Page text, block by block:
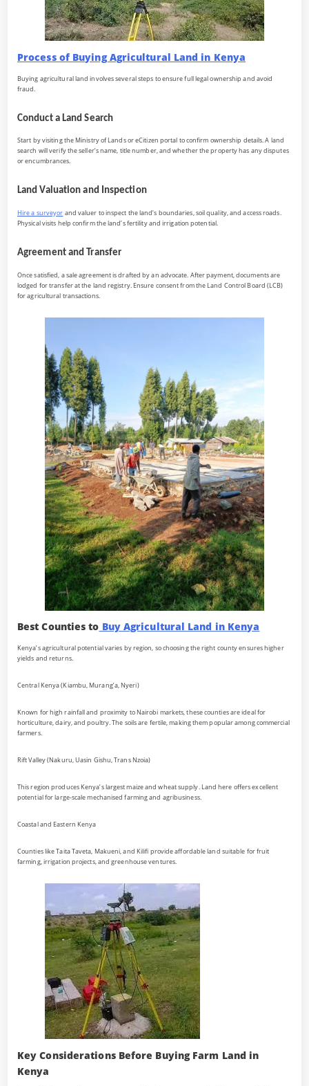
Process of Buying Agricultural Land in Kenya
Buying agricultural land involves several steps to ensure full legal ownership and avoid
fraud.
Conduct a Land Search
Start by visiting the Ministry of Lands or eCitizen portal to confirm ownership details. A land
search will verify the seller’s name, title number, and whether the property has any disputes
or encumbrances.
Land Valuation and Inspection
Hire a surveyor and valuer to inspect the land’s boundaries, soil quality, and access roads.
Physical visits help confirm the land’s fertility and irrigation potential.
Agreement and Transfer
Once satisfied, a sale agreement is drafted by an advocate. After payment, documents are
lodged for transfer at the land registry. Ensure consent from the Land Control Board (LCB)
for agricultural transactions.
Best Counties to Buy Agricultural Land in Kenya
Kenya’s agricultural potential varies by region, so choosing the right county ensures higher
yields and returns.
Central Kenya (Kiambu, Murang’a, Nyeri)
Known for high rainfall and proximity to Nairobi markets, these counties are ideal for
horticulture, dairy, and poultry. The soils are fertile, making them popular among commercial
farmers.
Rift Valley (Nakuru, Uasin Gishu, Trans Nzoia)
This region produces Kenya’s largest maize and wheat supply. Land here offers excellent
potential for large-scale mechanised farming and agribusiness.
Coastal and Eastern Kenya
Counties like Taita Taveta, Makueni, and Kilifi provide affordable land suitable for fruit
farming, irrigation projects, and greenhouse ventures.
Key Considerations Before Buying Farm Land in
Kenya